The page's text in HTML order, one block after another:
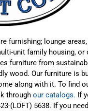
furnishing; lounge
unit family housing,
furniture from
wood. Our furniture is
along with it. To find
through our catalogs. If
(LOFT) 5638. If you